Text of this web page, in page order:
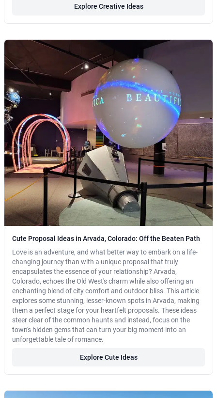
Explore Creative Ideas
Cute Proposal Ideas in Arvada, Colorado: Off the Beaten Path
Love is an adventure, and what better way to embark on a life-
changing journey than with a unique proposal that truly
encapsulates the essence of your relationship? Arvada,
Colorado, echoes the Old West's charm while also offering an
enchanting blend of city comfort and outdoor bliss. This article
explores some stunning, lesser-known spots in Arvada, making
them a perfect stage for your heartfelt proposals. These ideas
steer clear of the common haunts and instead, focus on the
town's hidden gems that can turn your big moment into an
unforgettable tale of romance.
Explore Cute Ideas